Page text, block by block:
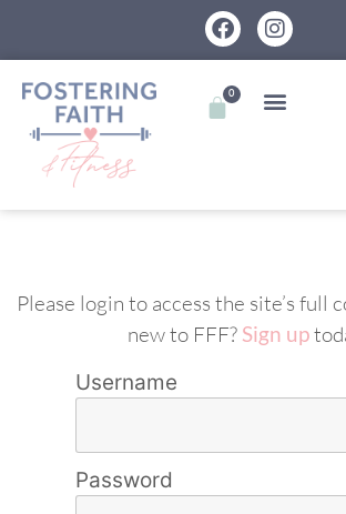
0
Please login to access the site’s full
new to FFF? Sign up
Username
Password